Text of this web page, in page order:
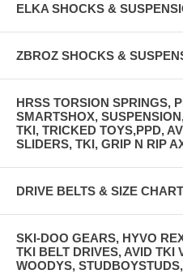
ELKA SHOCKS &
ZBROZ SHOCKS &
HRSS TORSION SPRINGS,
SMARTSHOX,
TKI, TRICKED TOYS,PPD,
SLIDERS, TKI, GRIP N RIP
DRIVE BELTS & SIZE
SKI-DOO GEARS, HYVO
TKI BELT DRIVES, AVID TKI
WOODYS,